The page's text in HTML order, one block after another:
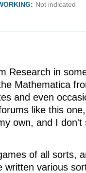
Not indicated
Research in
Mathematica
and even
like this
own, and I
of all sorts,
written various